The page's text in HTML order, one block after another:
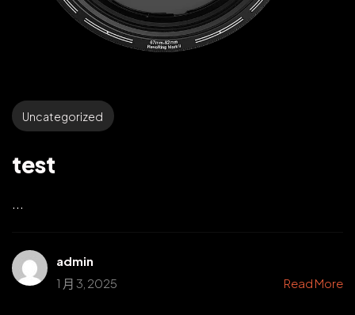
Uncategorized
test
...
admin
1 月 3, 2025
Read More